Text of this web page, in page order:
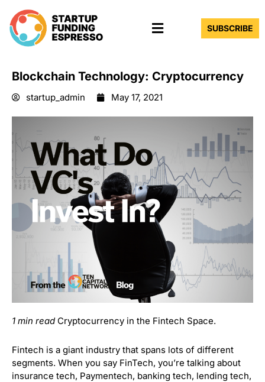
content
Menu SUBSCRIBE
Blockchain Technology: Cryptocurrency
startup_admin May 17, 2021
1 min read Cryptocurrency in the Fintech Space.
Fintech is a giant industry that spans lots of different
segments. When you say FinTech, you’re talking about
insurance tech, Paymentech, banking tech, lending tech,